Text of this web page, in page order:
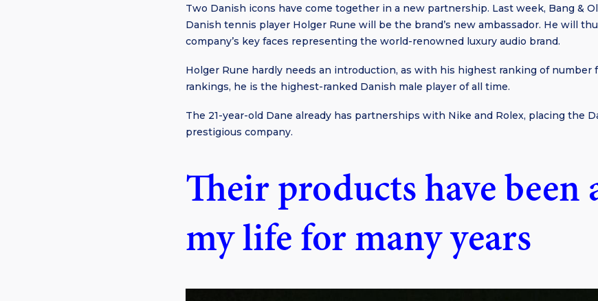
Two Danish icons have come together in a new partnership. Last week, Bang &
Danish tennis player Holger Rune will be the brand’s new ambassador. He will
company’s key faces representing the world-renowned luxury audio brand.
Holger Rune hardly needs an introduction, as with his highest ranking of number
rankings, he is the highest-ranked Danish male player of all time.
The 21-year-old Dane already has partnerships with Nike and Rolex, placing the
prestigious company.
Their products have been
my life for many years